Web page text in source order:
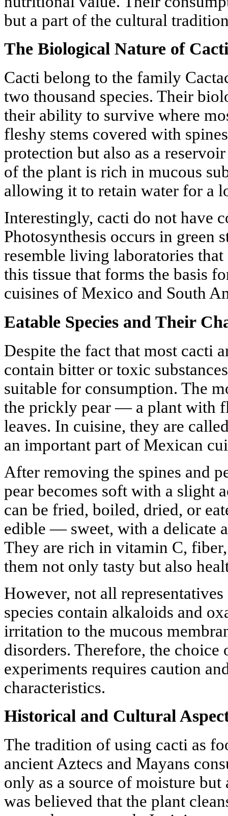
but a part of the cultural
The Biological Nature of Cacti
Cacti belong to the family
two thousand species. Their
their ability to survive where
fleshy stems covered with
protection but also as a
of the plant is rich in mucous
allowing it to retain water for a
Interestingly, cacti do not have
Photosynthesis occurs in green
resemble living laboratories
this tissue that forms the basis
cuisines of Mexico and South
Eatable Species and Their
Despite the fact that most cacti
contain bitter or toxic
suitable for consumption. The
the prickly pear — a plant with
leaves. In cuisine, they are
an important part of Mexican
After removing the spines and
pear becomes soft with a slight
can be fried, boiled, dried, or
edible — sweet, with a delicate
They are rich in vitamin C,
them not only tasty but also
However, not all
species contain alkaloids and
irritation to the mucous
disorders. Therefore, the
experiments requires caution
characteristics.
Historical and Cultural
The tradition of using cacti as
ancient Aztecs and Mayans
only as a source of moisture
was believed that the plant